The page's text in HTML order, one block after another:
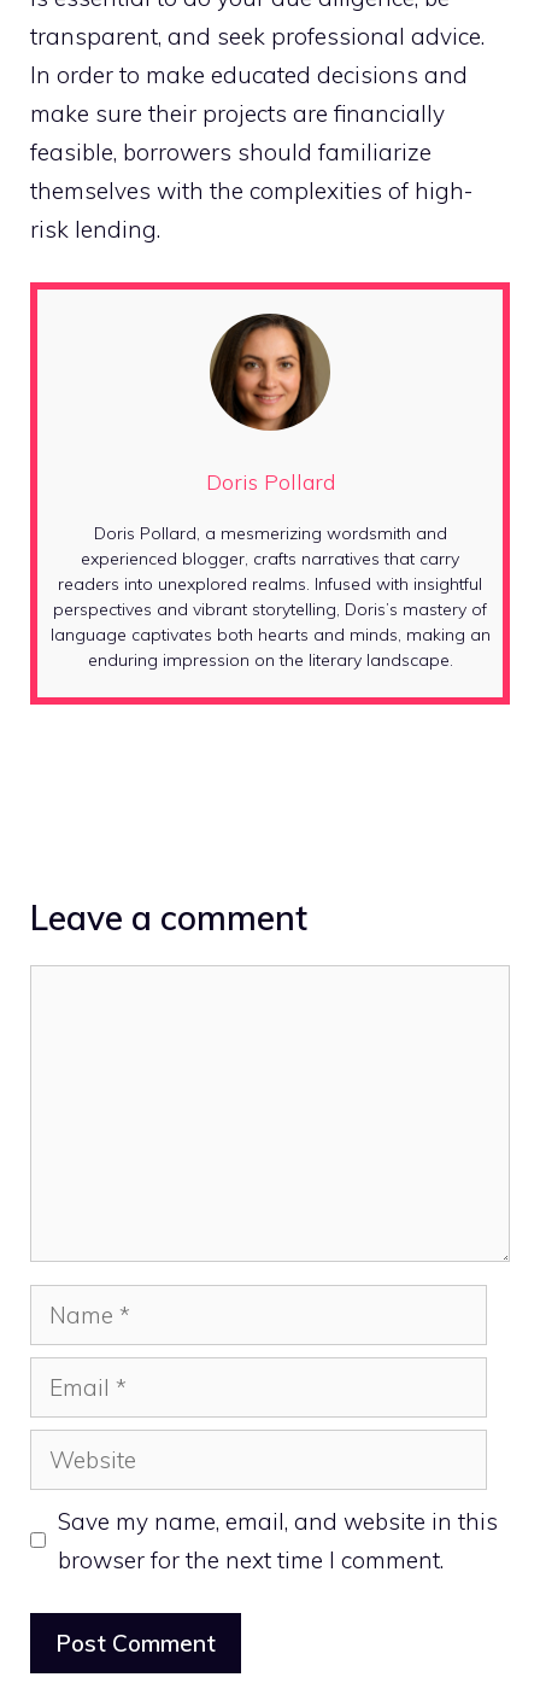
transparent, and seek professional advice.
In order to make educated decisions and
make sure their projects are financially
feasible, borrowers should familiarize
themselves with the complexities of high-
risk lending.
Doris Pollard
Doris Pollard, a mesmerizing wordsmith and
experienced blogger, crafts narratives that carry
readers into unexplored realms. Infused with insightful
perspectives and vibrant storytelling, Doris’s mastery of
language captivates both hearts and minds, making an
enduring impression on the literary landscape.
Leave a comment
Name
Email
Website
Save my name, email, and website in this
browser for the next time I comment.